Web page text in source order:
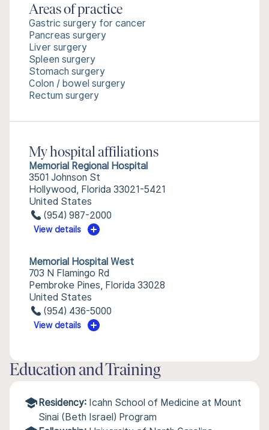
Areas of practice
Gastric surgery for cancer
Pancreas surgery
Liver surgery
Spleen surgery
Stomach surgery
Colon / bowel surgery
Rectum surgery
My hospital affiliations
Memorial Regional Hospital
3501 Johnson St
Hollywood, Florida 33021-5421
United States
(954) 987-2000
View details
Memorial Hospital West
703 N Flamingo Rd
Pembroke Pines, Florida 33028
United States
(954) 436-5000
View details
Education and Training
Residency: Icahn School of Medicine at Mount
Sinai (Beth Israel) Program